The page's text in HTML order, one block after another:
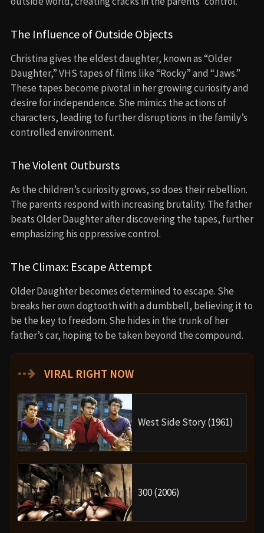
The Influence of Outside Objects
Christina gives the eldest daughter, known as “Older
Daughter,” VHS tapes of films like “Rocky” and “Jaws.”
These tapes become pivotal in her growing curiosity and
desire for independence. She mimics the actions of
characters, leading to further disruptions in the family’s
controlled environment.
The Violent Outbursts
As the children’s curiosity grows, so does their rebellion.
The parents respond with increasing brutality. The father
beats Older Daughter after discovering the tapes, further
emphasizing his oppressive control.
The Climax: Escape Attempt
Older Daughter becomes determined to escape. She
breaks her own dogtooth with a dumbbell, believing it to
be the key to freedom. She hides in the trunk of her
father’s car, hoping to be taken beyond the compound.
⇢ VIRAL RIGHT NOW
West Side Story (1961)
300 (2006)